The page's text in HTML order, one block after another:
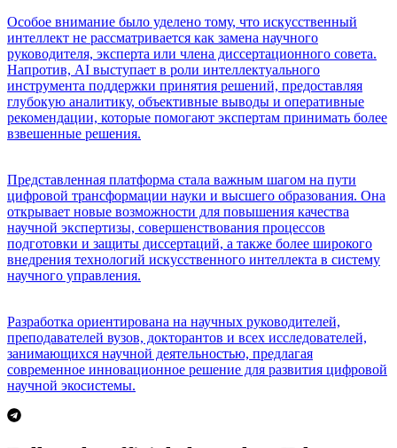
Особое внимание было уделено тому, что искусственный
интеллект не рассматривается как замена научного
руководителя, эксперта или члена диссертационного совета.
Напротив, AI выступает в роли интеллектуального
инструмента поддержки принятия решений, предоставляя
глубокую аналитику, объективные выводы и оперативные
рекомендации, которые помогают экспертам принимать более
взвешенные решения.
Представленная платформа стала важным шагом на пути
цифровой трансформации науки и высшего образования. Она
открывает новые возможности для повышения качества
научной экспертизы, совершенствования процессов
подготовки и защиты диссертаций, а также более широкого
внедрения технологий искусственного интеллекта в систему
научного управления.
Разработка ориентирована на научных руководителей,
преподавателей вузов, докторантов и всех исследователей,
занимающихся научной деятельностью, предлагая
современное инновационное решение для развития цифровой
научной экосистемы.